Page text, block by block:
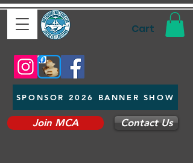
Cart
SPONSOR 2026 BANNER SHOW
Join MCA Contact Us